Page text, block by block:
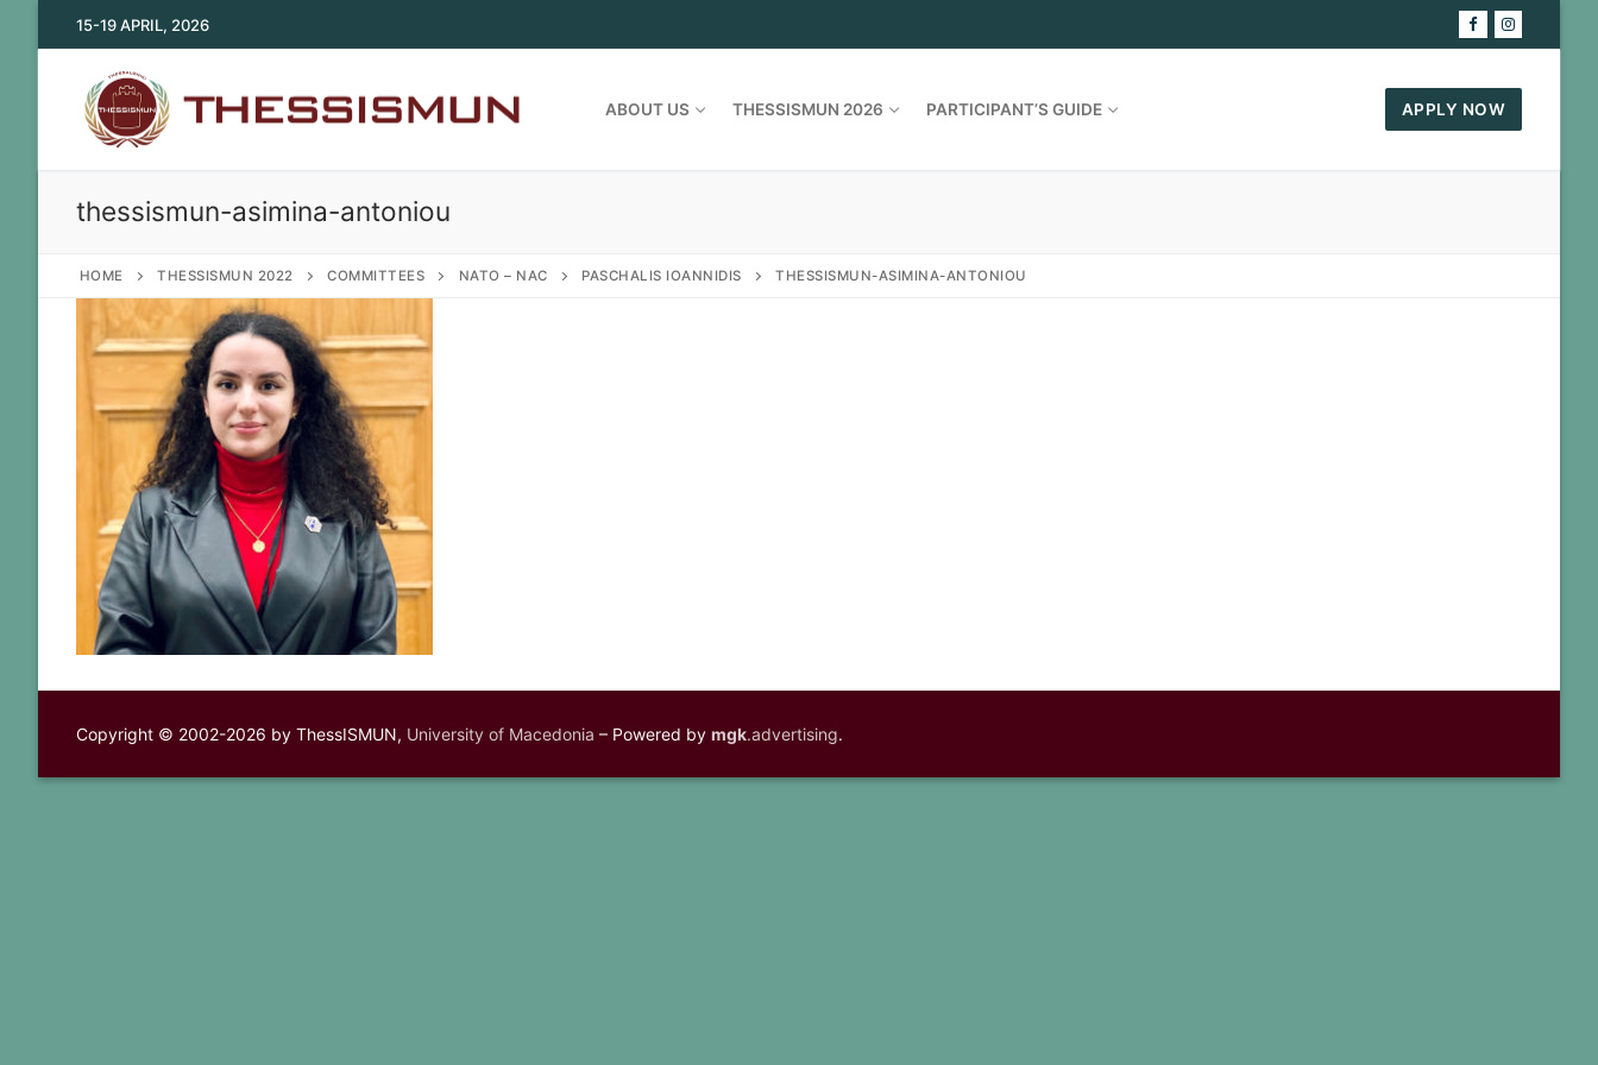
to
15-19 APRIL, 2026
ABOUT US THESSISMUN 2026 PARTICIPANT’S GUIDE APPLY NOW
thessismun-asimina-antoniou
HOME THESSISMUN 2022 COMMITTEES NATO – NAC PASCHALIS IOANNIDIS THESSISMUN-ASIMINA-ANTONIOU
Copyright © 2002-2026 by ThessISMUN, University of Macedonia – Powered by mgk.advertising.